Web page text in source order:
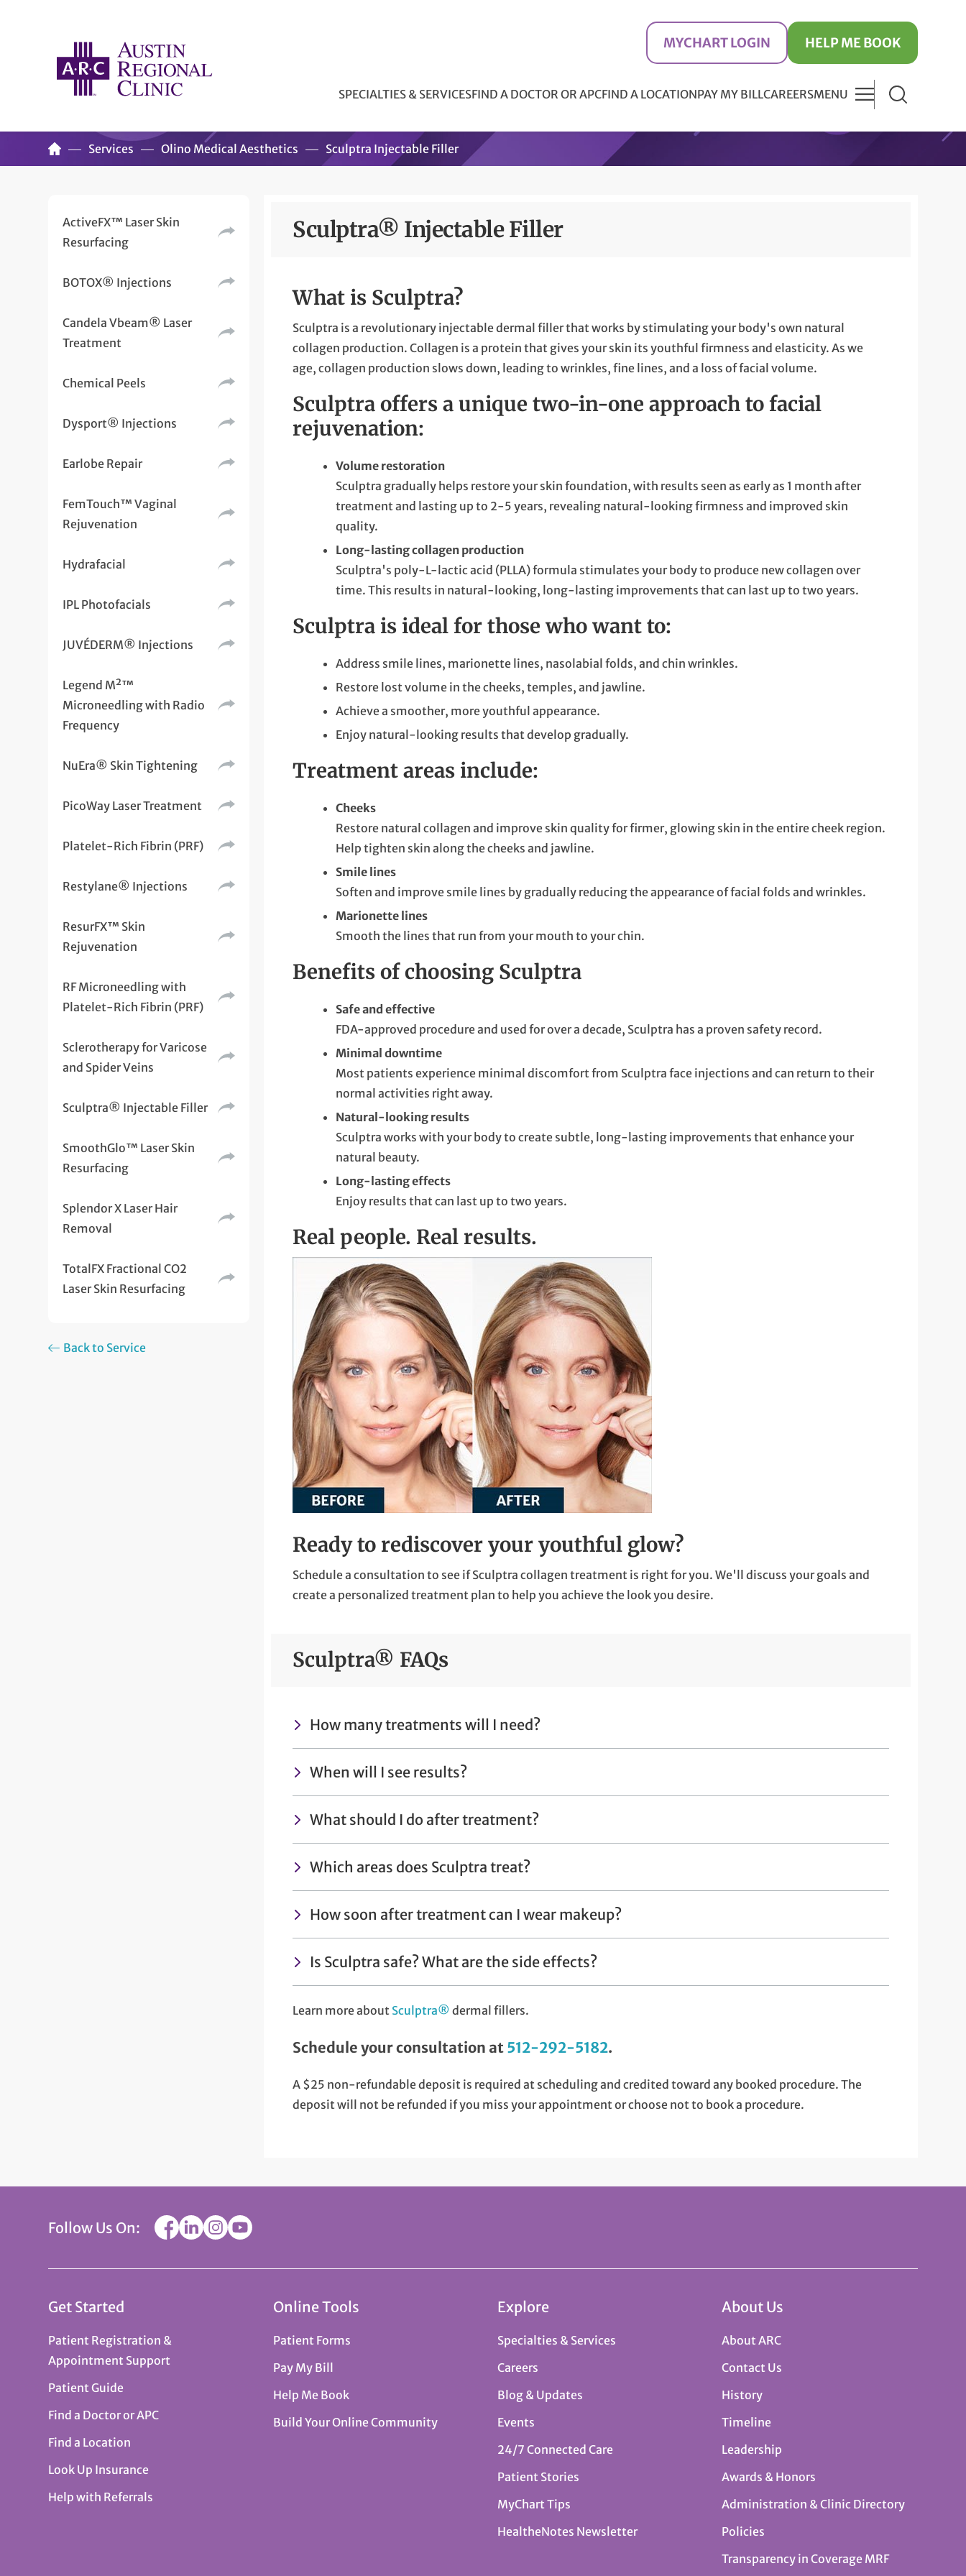
MYCHART LOGIN HELP ME BOOK
SPECIALTIES & SERVICESFIND A DOCTOR OR APCFIND A LOCATIONPAY MY BILLCAREERSMENU
Services Olino Medical Aesthetics Sculptra Injectable Filler
ActiveFX™ Laser Skin
Resurfacing
BOTOX® Injections
Candela Vbeam® Laser
Treatment
Chemical Peels
Dysport® Injections
Earlobe Repair
FemTouch™ Vaginal
Rejuvenation
Hydrafacial
IPL Photofacials
JUVÉDERM® Injections
Legend M²™
Microneedling with Radio
Frequency
NuEra® Skin Tightening
PicoWay Laser Treatment
Platelet-Rich Fibrin (PRF)
Restylane® Injections
ResurFX™ Skin
Rejuvenation
RF Microneedling with
Platelet-Rich Fibrin (PRF)
Sclerotherapy for Varicose
and Spider Veins
Sculptra® Injectable Filler
SmoothGlo™ Laser Skin
Resurfacing
Splendor X Laser Hair
Removal
TotalFX Fractional CO2
Laser Skin Resurfacing
Back to Service
Sculptra® Injectable Filler
What is Sculptra?
Sculptra is a revolutionary injectable dermal filler that works by stimulating your body's own natural
collagen production. Collagen is a protein that gives your skin its youthful firmness and elasticity. As we
age, collagen production slows down, leading to wrinkles, fine lines, and a loss of facial volume.
Sculptra offers a unique two-in-one approach to facial
rejuvenation:
Volume restoration
Sculptra gradually helps restore your skin foundation, with results seen as early as 1 month after
treatment and lasting up to 2-5 years, revealing natural-looking firmness and improved skin
quality.
Long-lasting collagen production
Sculptra's poly-L-lactic acid (PLLA) formula stimulates your body to produce new collagen over
time. This results in natural-looking, long-lasting improvements that can last up to two years.
Sculptra is ideal for those who want to:
Address smile lines, marionette lines, nasolabial folds, and chin wrinkles.
Restore lost volume in the cheeks, temples, and jawline.
Achieve a smoother, more youthful appearance.
Enjoy natural-looking results that develop gradually.
Treatment areas include:
Cheeks
Restore natural collagen and improve skin quality for firmer, glowing skin in the entire cheek region.
Help tighten skin along the cheeks and jawline.
Smile lines
Soften and improve smile lines by gradually reducing the appearance of facial folds and wrinkles.
Marionette lines
Smooth the lines that run from your mouth to your chin.
Benefits of choosing Sculptra
Safe and effective
FDA-approved procedure and used for over a decade, Sculptra has a proven safety record.
Minimal downtime
Most patients experience minimal discomfort from Sculptra face injections and can return to their
normal activities right away.
Natural-looking results
Sculptra works with your body to create subtle, long-lasting improvements that enhance your
natural beauty.
Long-lasting effects
Enjoy results that can last up to two years.
Real people. Real results.
Ready to rediscover your youthful glow?
Schedule a consultation to see if Sculptra collagen treatment is right for you. We'll discuss your goals and
create a personalized treatment plan to help you achieve the look you desire.
Sculptra® FAQs
How many treatments will I need?
When will I see results?
What should I do after treatment?
Which areas does Sculptra treat?
How soon after treatment can I wear makeup?
Is Sculptra safe? What are the side effects?
Learn more about Sculptra® dermal fillers.
Schedule your consultation at 512-292-5182.
A $25 non-refundable deposit is required at scheduling and credited toward any booked procedure. The
deposit will not be refunded if you miss your appointment or choose not to book a procedure.
Follow Us On:
Get Started
Patient Registration &
Appointment Support
Patient Guide
Find a Doctor or APC
Find a Location
Look Up Insurance
Help with Referrals
Online Tools
Patient Forms
Pay My Bill
Help Me Book
Build Your Online Community
Explore
Specialties & Services
Careers
Blog & Updates
Events
24/7 Connected Care
Patient Stories
MyChart Tips
HealtheNotes Newsletter
About Us
About ARC
Contact Us
History
Timeline
Leadership
Awards & Honors
Administration & Clinic Directory
Policies
Transparency in Coverage MRF